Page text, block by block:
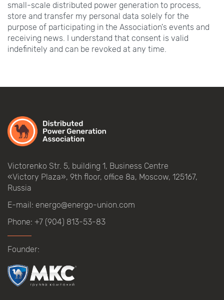
small-scale distributed power generation to process,
store and transfer my personal data solely for the
purpose of participating in the Association's events and
receiving news. I understand that consent is valid
indefinitely and can be revoked at any time.
Victorenko Str. 5, building 1, Business Centre
«Victory Plaza», 9th floor, office 8a, Moscow, 125167,
Russia
E-mail: energo@energo-union.com
Phone: +7 (904) 813-53-83
Founder: